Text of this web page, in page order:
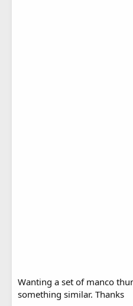
Wanting a set of manco
something similar. Thanks